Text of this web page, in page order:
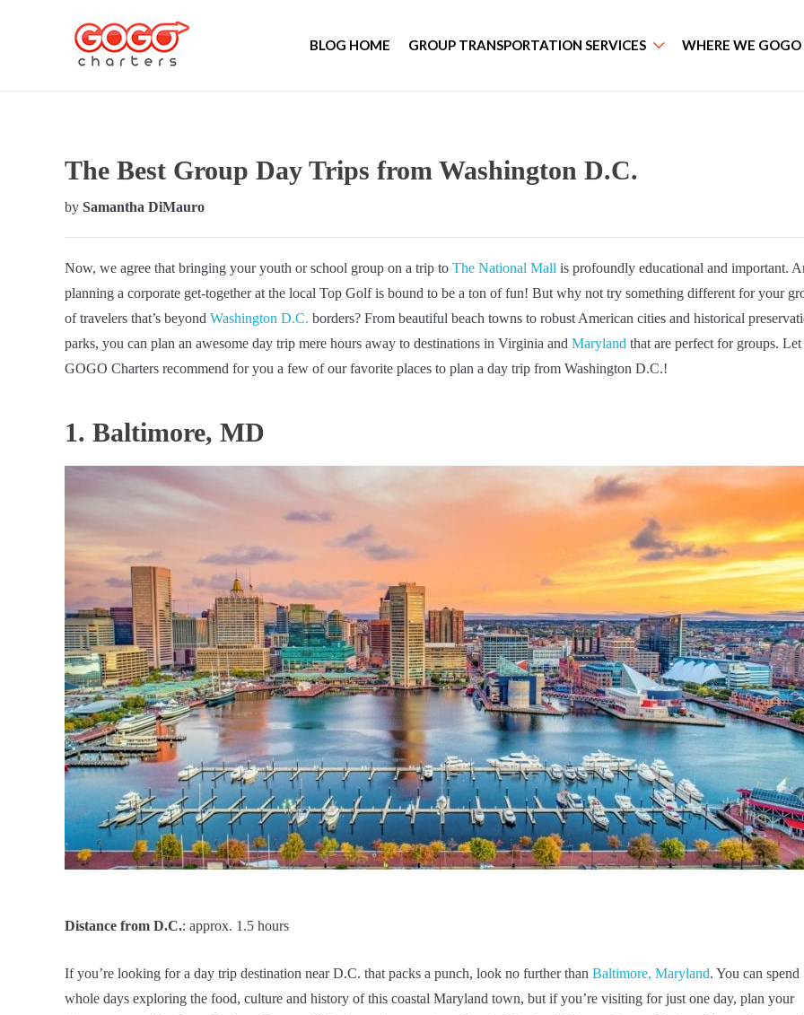
BLOG HOME GROUP TRANSPORTATION SERVICES WHERE WE GOGO
The Best Group Day Trips from Washington D.C.
by Samantha DiMauro
Now, we agree that bringing your youth or school group on a trip to The National Mall is profoundly educational and important.
planning a corporate get-together at the local Top Golf is bound to be a ton of fun! But why not try something different for your
of travelers that’s beyond Washington D.C. borders? From beautiful beach towns to robust American cities and historical
parks, you can plan an awesome day trip mere hours away to destinations in Virginia and Maryland that are perfect for groups. Let
GOGO Charters recommend for you a few of our favorite places to plan a day trip from Washington D.C.!
1. Baltimore, MD
Distance from D.C.: approx. 1.5 hours
If you’re looking for a day trip destination near D.C. that packs a punch, look no further than Baltimore, Maryland. You can spend
whole days exploring the food, culture and history of this coastal Maryland town, but if you’re visiting for just one day, plan your